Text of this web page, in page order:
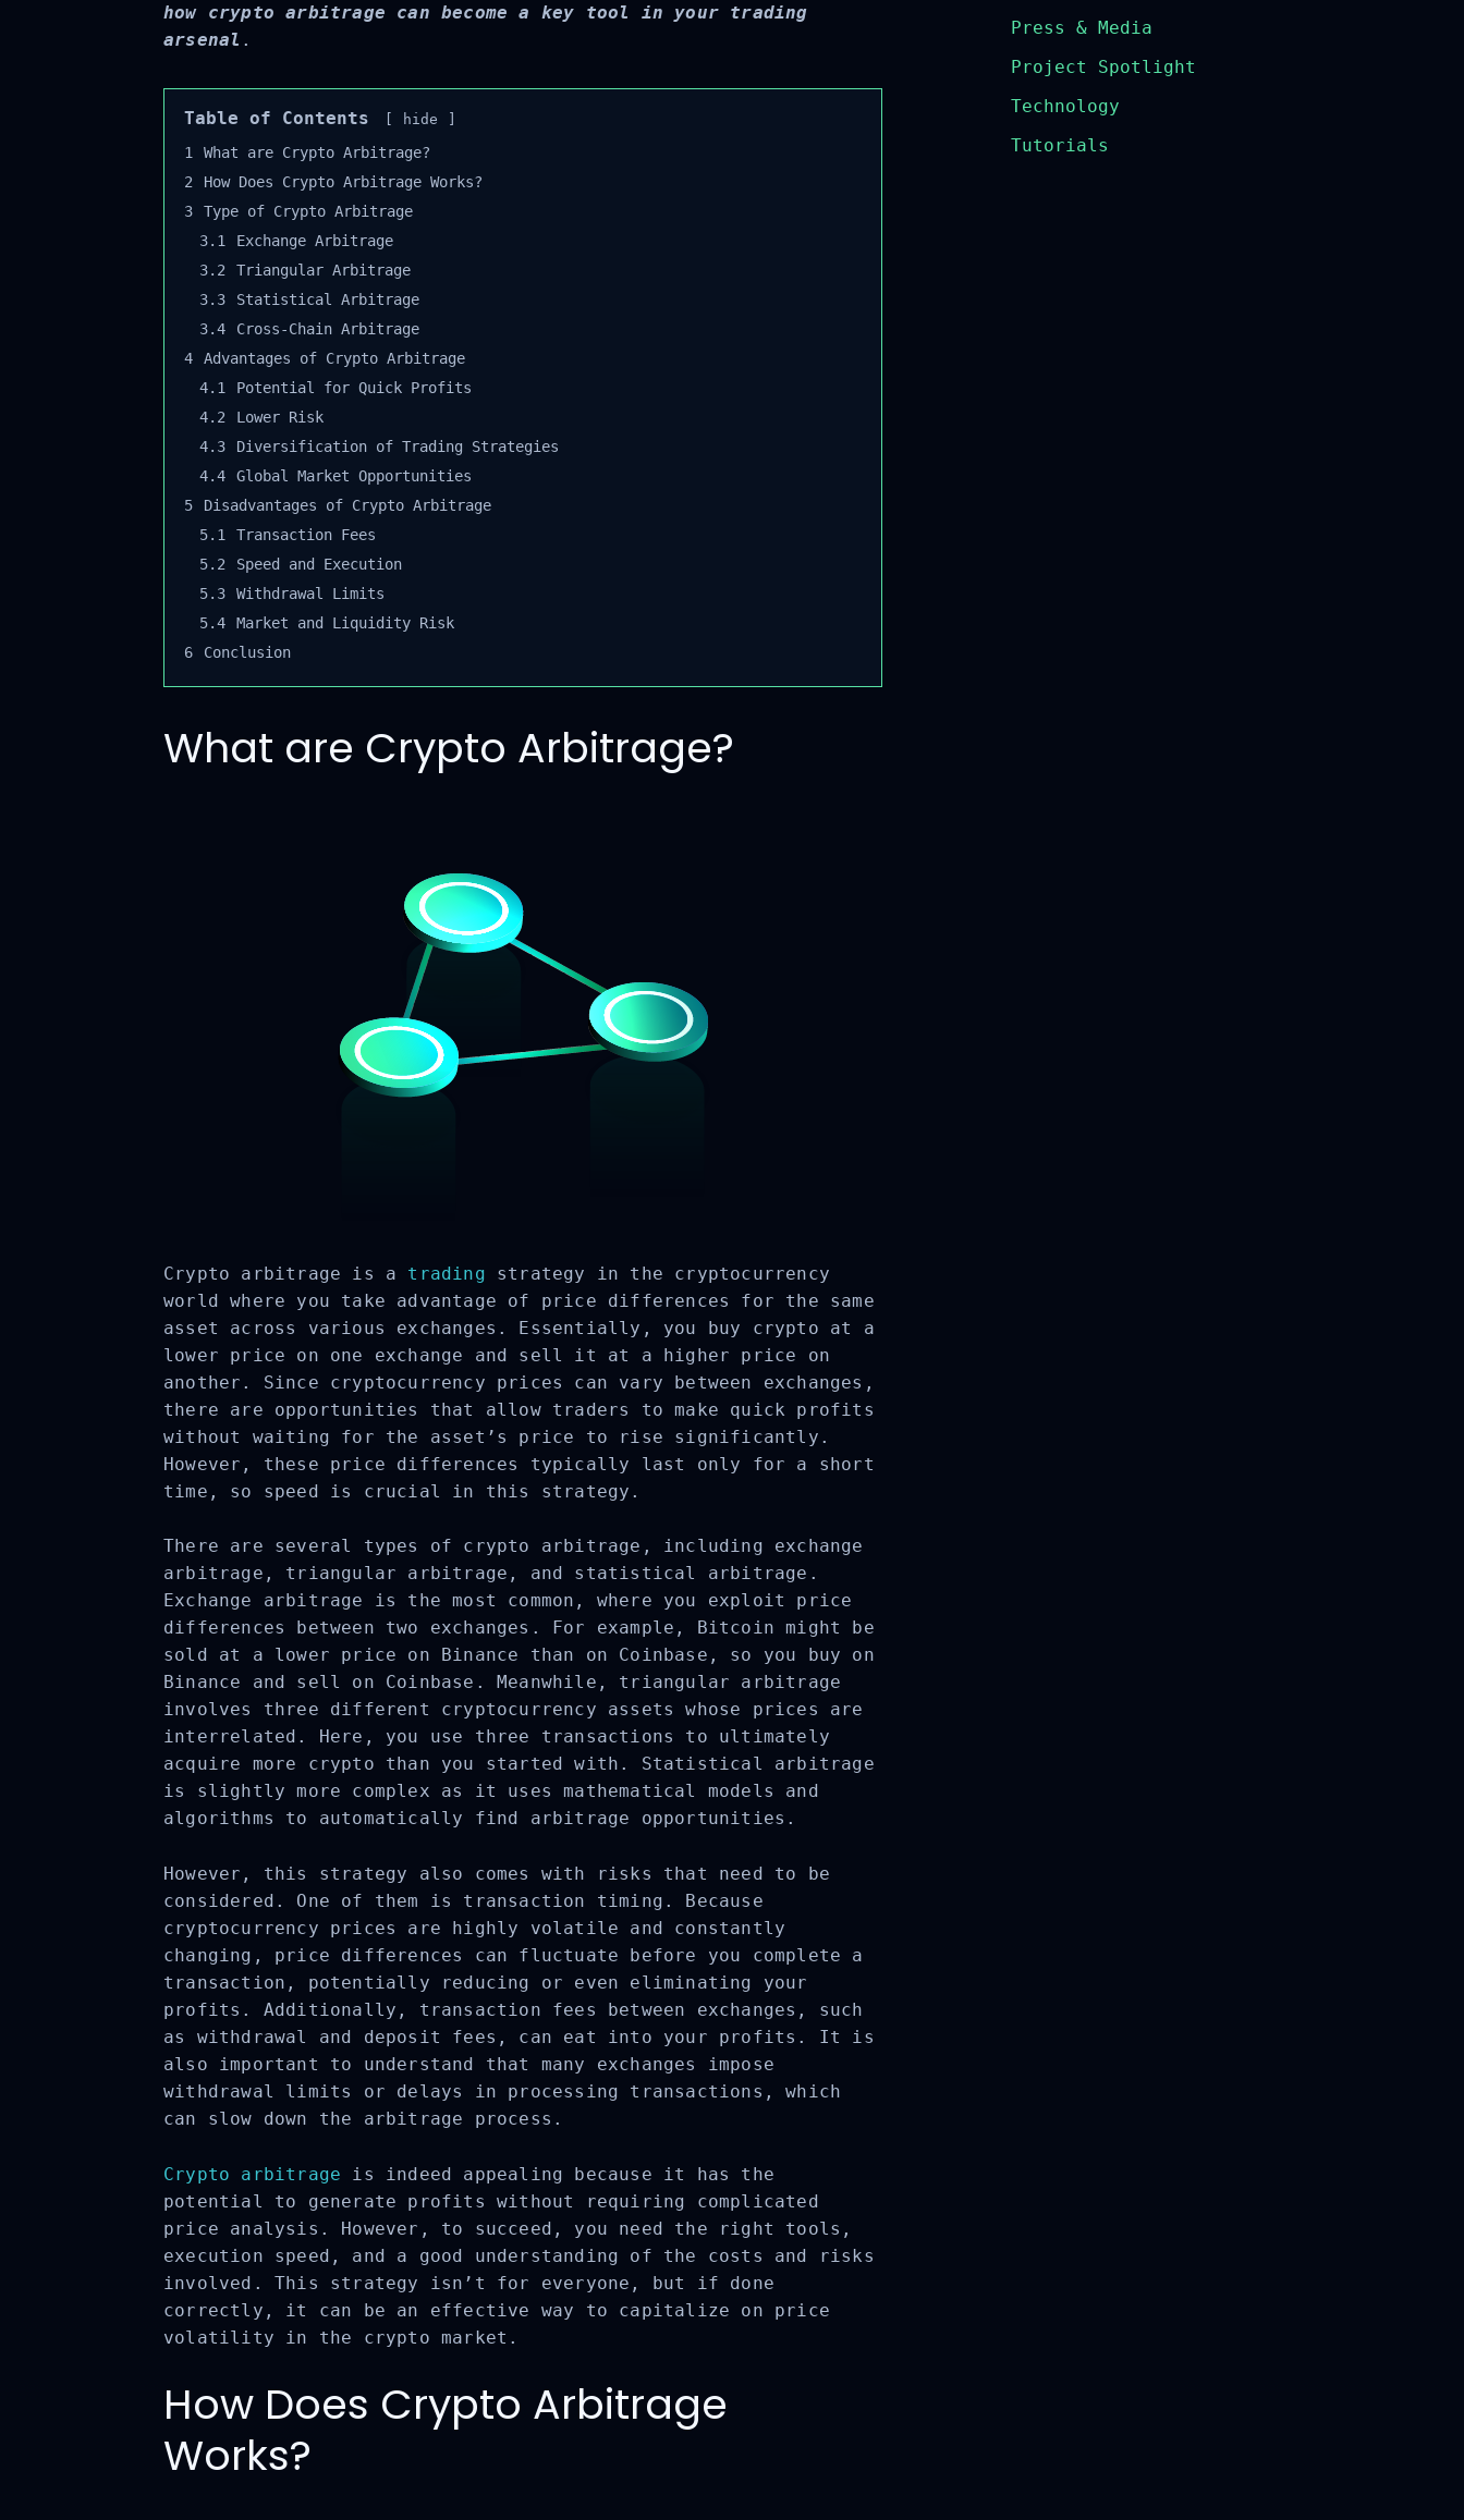
how crypto arbitrage can become a key tool in your trading
arsenal.
Table of Contents hide
What are Crypto Arbitrage?
How Does Crypto Arbitrage Works?
Type of Crypto Arbitrage
3.1
Exchange Arbitrage
3.2
Triangular Arbitrage
3.3
Statistical Arbitrage
3.4
Cross-Chain Arbitrage
4
Advantages of Crypto Arbitrage
4.1
Potential for Quick Profits
4.2
Lower Risk
4.3
Diversification of Trading Strategies
4.4
Global Market Opportunities
Disadvantages of Crypto Arbitrage
5.1
Transaction Fees
5.2
Speed and Execution
5.3
Withdrawal Limits
5.4
Market and Liquidity Risk
Conclusion
What are Crypto Arbitrage?
Crypto arbitrage is a tradingstrategy in the cryptocurrency
world where you take advantage of price differences for the same
asset across various exchanges. Essentially, you buy crypto at a
lower price on one exchange and sell it at a higher price on
another. Since cryptocurrency prices can vary between exchanges,
there are opportunities that allow traders to make quick profits
without waiting for the asset’s price to rise significantly.
However, these price differences typically last only for a short
time, so speed is crucial in this strategy.
There are several types of crypto arbitrage, including exchange
arbitrage, triangular arbitrage, and statistical arbitrage.
Exchange arbitrage is the most common, where you exploit price
differences between two exchanges. For example, Bitcoin might be
sold at a lower price on Binance than on Coinbase, so you buy on
Binance and sell on Coinbase. Meanwhile, triangular arbitrage
involves three different cryptocurrency assets whose prices are
interrelated. Here, you use three transactions to ultimately
acquire more crypto than you started with. Statistical arbitrage
is slightly more complex as it uses mathematical models and
algorithms to automatically find arbitrage opportunities.
However, this strategy also comes with risks that need to be
considered. One of them is transaction timing. Because
cryptocurrency prices are highly volatile and constantly
changing, price differences can fluctuate before you complete a
transaction, potentially reducing or even eliminating your
profits. Additionally, transaction fees between exchanges, such
as withdrawal and deposit fees, can eat into your profits. It is
also important to understand that many exchanges impose
withdrawal limits or delays in processing transactions, which
can slow down the arbitrage process.
Crypto arbitrageis indeed appealing because it has the
potential to generate profits without requiring complicated
price analysis. However, to succeed, you need the right tools,
execution speed, and a good understanding of the costs and risks
involved. This strategy isn’t for everyone, but if done
correctly, it can be an effective way to capitalize on price
volatility in the crypto market.
How Does Crypto Arbitrage
Works?
Press & Media
Project Spotlight
Technology
Tutorials